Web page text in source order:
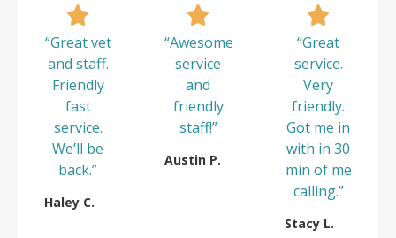
“Great vet
and staff.
Friendly
fast
service.
We’ll be
back.”
Haley C.
“Awesome
service
and
friendly
staff!”
Austin P.
“Great
service.
Very
friendly.
Got me in
with in 30
min of me
calling.”
Stacy L.